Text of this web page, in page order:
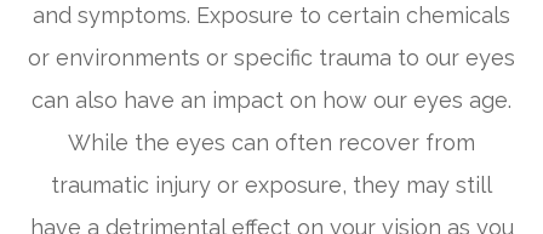
and symptoms. Exposure to certain chemicals
or environments or specific trauma to our eyes
can also have an impact on how our eyes age.
While the eyes can often recover from
traumatic injury or exposure, they may still
have a detrimental effect on your vision as you